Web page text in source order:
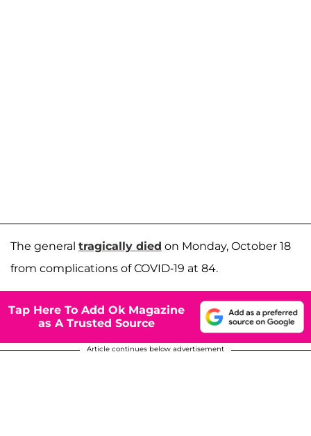
The general tragically died on Monday, October 18
from complications of COVID-19 at 84.
Tap Here To Add Ok Magazine
as A Trusted Source
Article continues below advertisement